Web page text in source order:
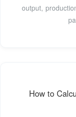
output,
How to